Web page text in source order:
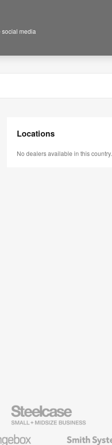
Locations
No dealers available in this country.
Steelcase
Small
Business
System
media